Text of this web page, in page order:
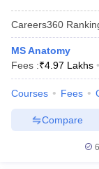
in Bangalore
in IndiaMDS
Careers360
MS Anatomy
Fees :₹4.97 Lakhs
Courses Fees
Compare